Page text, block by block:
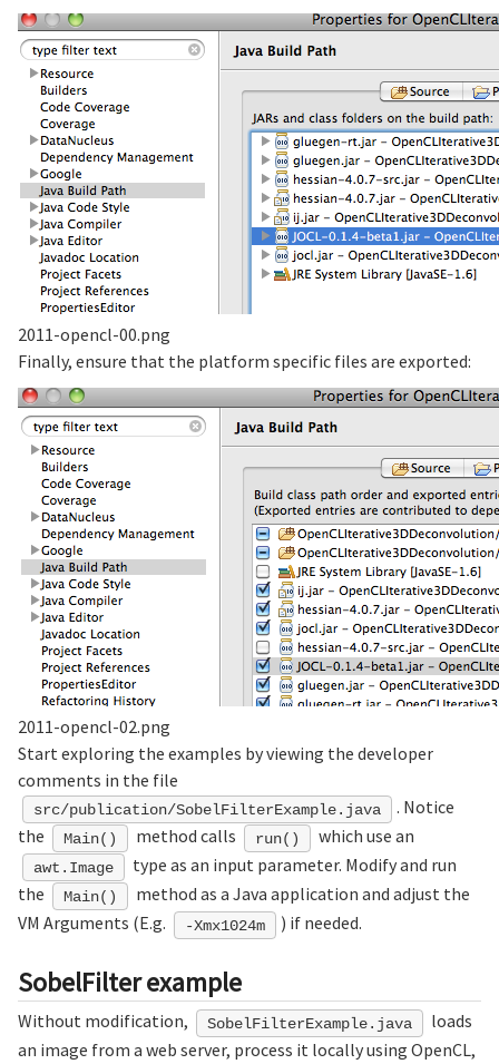
2011-opencl-00.png
Finally, ensure that the platform specific files are exported:
2011-opencl-02.png
Start exploring the examples by viewing the developer
comments in the file
src/publication/SobelFilterExample.java
. Notice
the
Main() method calls run() which use an
awt.Image
type as an input parameter. Modify and run
the
Main()
method as a Java application and adjust the
VM Arguments (E.g.
-Xmx1024m ) if needed.
SobelFilter example
Without modification, SobelFilterExample.java
loads
an image from a web server, process it locally using OpenCL,